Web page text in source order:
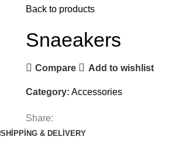
Back to products
Snaeakers
Compare Add to wishlist
Category: Accessories
Share:
SHIPPING & DELIVERY